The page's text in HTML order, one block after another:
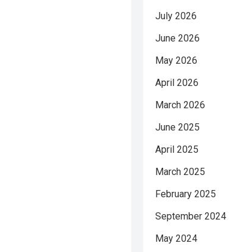
July 2026
June 2026
May 2026
April 2026
March 2026
June 2025
April 2025
March 2025
February 2025
September 2024
May 2024